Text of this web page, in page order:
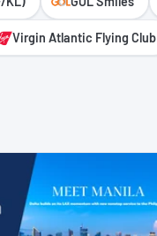
Virgin Atlantic Flying Club